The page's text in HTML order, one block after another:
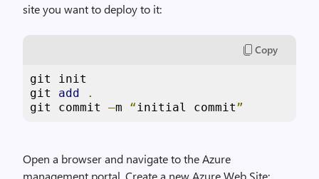
site you want to deploy to it:
Copy
git init
git add
.
git commit –m “initial commit”
Open a browser and navigate to the Azure
management portal. Create a new Azure Web Site: